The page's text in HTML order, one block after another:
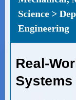
Science >
Engineering
Real-